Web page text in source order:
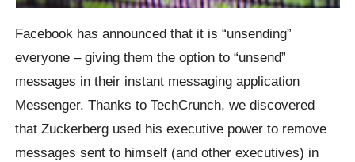
Facebook has announced that it is “unsending”
everyone – giving them the option to “unsend”
messages in their instant messaging application
Messenger.Thanks to TechCrunch, we discovered
thatZuckerberg used his executive power to remove
messages sent to himself (and other executives) in